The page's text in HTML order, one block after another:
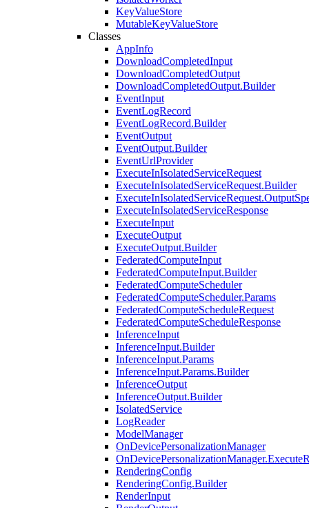
KeyValueStore
MutableKeyValueStore
Classes
AppInfo
DownloadCompletedInput
DownloadCompletedOutput
DownloadCompletedOutput.Builder
EventInput
EventLogRecord
EventLogRecord.Builder
EventOutput
EventOutput.Builder
EventUrlProvider
ExecuteInIsolatedServiceRequest
ExecuteInIsolatedServiceRequest.Builder
ExecuteInIsolatedServiceResponse
ExecuteInput
ExecuteOutput
ExecuteOutput.Builder
FederatedComputeInput
FederatedComputeInput.Builder
FederatedComputeScheduler
FederatedComputeScheduler.Params
FederatedComputeScheduleRequest
FederatedComputeScheduleResponse
InferenceInput
InferenceInput.Builder
InferenceInput.Params
InferenceInput.Params.Builder
InferenceOutput
InferenceOutput.Builder
IsolatedService
LogReader
ModelManager
OnDevicePersonalizationManager
RenderingConfig
RenderingConfig.Builder
RenderInput